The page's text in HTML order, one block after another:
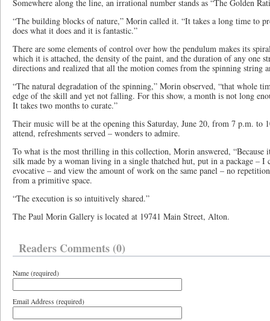
Somewhere along the line, an irrational number stands as “The Golden
“The building blocks of nature,” Morin called it. “It takes a long time to
does what it does and it is fantastic.”
There are some elements of control over how the pendulum makes its
which it is attached, the density of the paint, and the duration of any one
directions and realized that all the motion comes from the spinning string
“The natural degradation of the spinning,” Morin observed, “that whole
edge of the skill and yet not falling. For this show, a month is not long
It takes two months to curate.”
Their music will be at the opening this Saturday, June 20, from 7 p.m. to
attend, refreshments served – wonders to admire.
To what is the most thrilling in this collection, Morin answered, “Because
silk made by a woman living in a single thatched hut, put in a package – I
evocative – and view the amount of work on the same panel – no
from a primitive space.
“The execution is so intuitively shared.”
The Paul Morin Gallery is located at 19741 Main Street, Alton.
Readers Comments (0)
Name (required)
Email Address (required)